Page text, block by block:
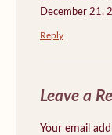
December 21,
Reply
Leave a
Your email